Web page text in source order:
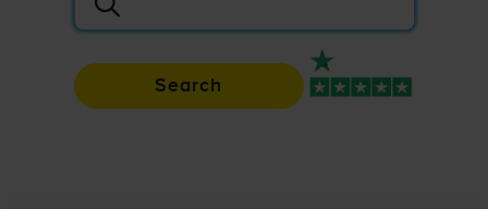
Search